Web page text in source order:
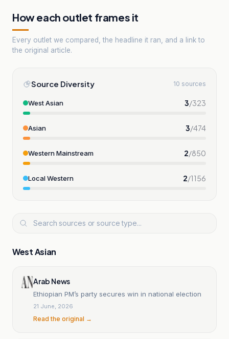
How each outlet frames it
Every outlet we compared, the headline it ran, and a link to
the original article.
Source Diversity 10 sources
West Asian 3/323
Asian 3/474
Western Mainstream 2/850
Local Western 2/1156
West Asian
Arab News
Ethiopian PM’s party secures win in national election
21 June, 2026
Read the original →